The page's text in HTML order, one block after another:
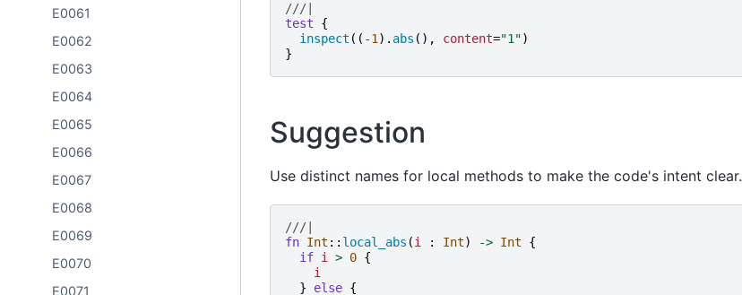
E0061
E0062
E0063
E0064
E0065
E0066
E0067
E0068
E0069
E0070
E0071
///|
test
{
inspect (( -1). abs (), content="1")
}
Suggestion
Use distinct names for local methods to make the code's intent clear.
///|
fn Int :: local_abs (i : Int) -> Int
{
if i > 0 {
i
}
else {